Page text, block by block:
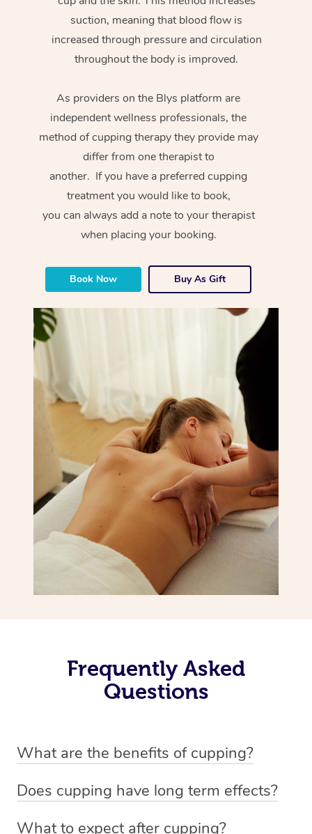
suction, meaning that blood flow is
increased through pressure and circulation
throughout the body is improved.
As providers on the Blys platform are
independent wellness professionals, the
method of cupping therapy they provide may
differ from one therapist to
another. If you have a preferred cupping
treatment you would like to book,
you can always add a note to your therapist
when placing your booking.
Book Now Buy As Gift
Frequently Asked
Questions
What are the benefits of cupping?
-Increased circulation within the body -Revitalising
Does cupping have long term effects?
What to expect after cupping?